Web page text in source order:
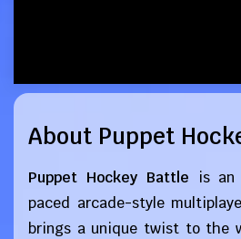
About Puppet
Puppet Hockey Battle is an
paced arcade-style
brings a unique twist to the